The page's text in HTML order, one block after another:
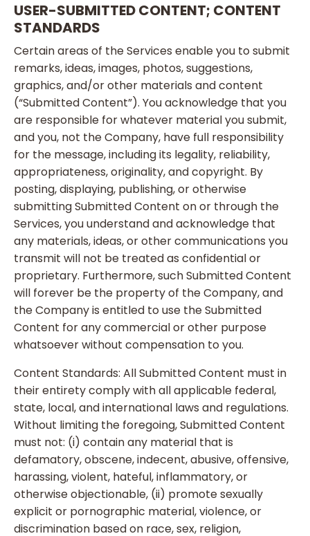
USER-SUBMITTED CONTENT; CONTENT
STANDARDS
Certain areas of the Services enable you to submit
remarks, ideas, images, photos, suggestions,
graphics, and/or other materials and content
(“Submitted Content”). You acknowledge that you
are responsible for whatever material you submit,
and you, not the Company, have full responsibility
for the message, including its legality, reliability,
appropriateness, originality, and copyright. By
posting, displaying, publishing, or otherwise
submitting Submitted Content on or through the
Services, you understand and acknowledge that
any materials, ideas, or other communications you
transmit will not be treated as confidential or
proprietary. Furthermore, such Submitted Content
will forever be the property of the Company, and
the Company is entitled to use the Submitted
Content for any commercial or other purpose
whatsoever without compensation to you.
Content Standards: All Submitted Content must in
their entirety comply with all applicable federal,
state, local, and international laws and regulations.
Without limiting the foregoing, Submitted Content
must not: (i) contain any material that is
defamatory, obscene, indecent, abusive, offensive,
harassing, violent, hateful, inflammatory, or
otherwise objectionable, (ii) promote sexually
explicit or pornographic material, violence, or
discrimination based on race, sex, religion,